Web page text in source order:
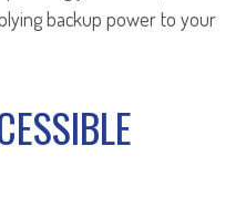
backup power to your